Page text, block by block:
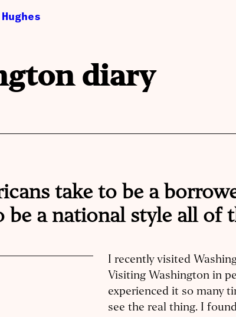
diary
take to be a
be a national style all of
I recently visited
Visiting Washington in
experienced it so many
see the real thing. I